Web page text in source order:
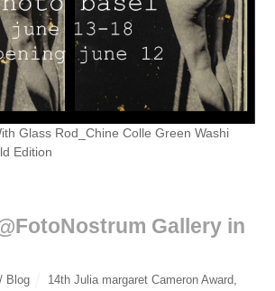
Glass Rod_Chine Colle Green Washi
Edition
Gallery in
Blog 14th Julia margaret Cameron Award,